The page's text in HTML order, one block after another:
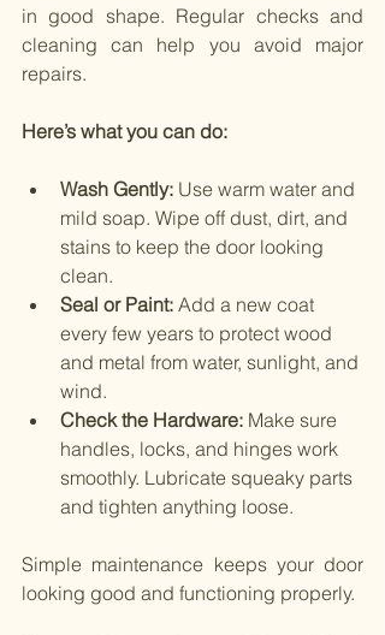
in good shape. Regular checks and
cleaning can help you avoid major
repairs.
Here’s what you can do:
Wash Gently: Use warm water and
mild soap. Wipe off dust, dirt, and
stains to keep the door looking
clean.
Seal or Paint: Add a new coat
every few years to protect wood
and metal from water, sunlight, and
wind.
Check the Hardware: Make sure
handles, locks, and hinges work
smoothly. Lubricate squeaky parts
and tighten anything loose.
Simple maintenance keeps your door
looking good and functioning properly.